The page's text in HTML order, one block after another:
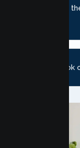
How do I find
How do I book